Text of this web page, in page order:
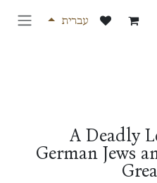
עברית
A Deadly
German Jews